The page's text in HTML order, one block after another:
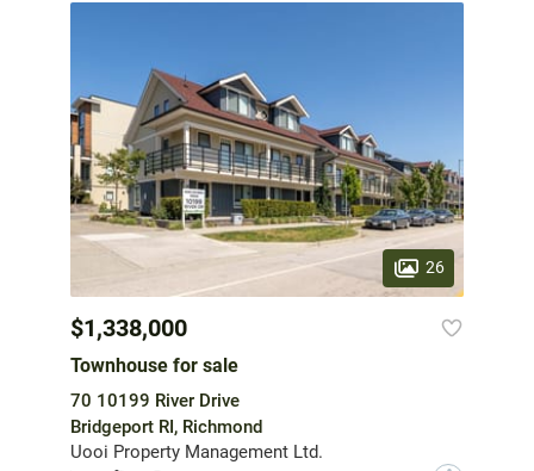
26
$1,338,000
Townhouse for sale
70 10199 River Drive
Bridgeport RI, Richmond
Uooi Property Management Ltd.